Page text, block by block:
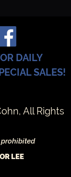
DAILY
SALES!
All Rights
LEE